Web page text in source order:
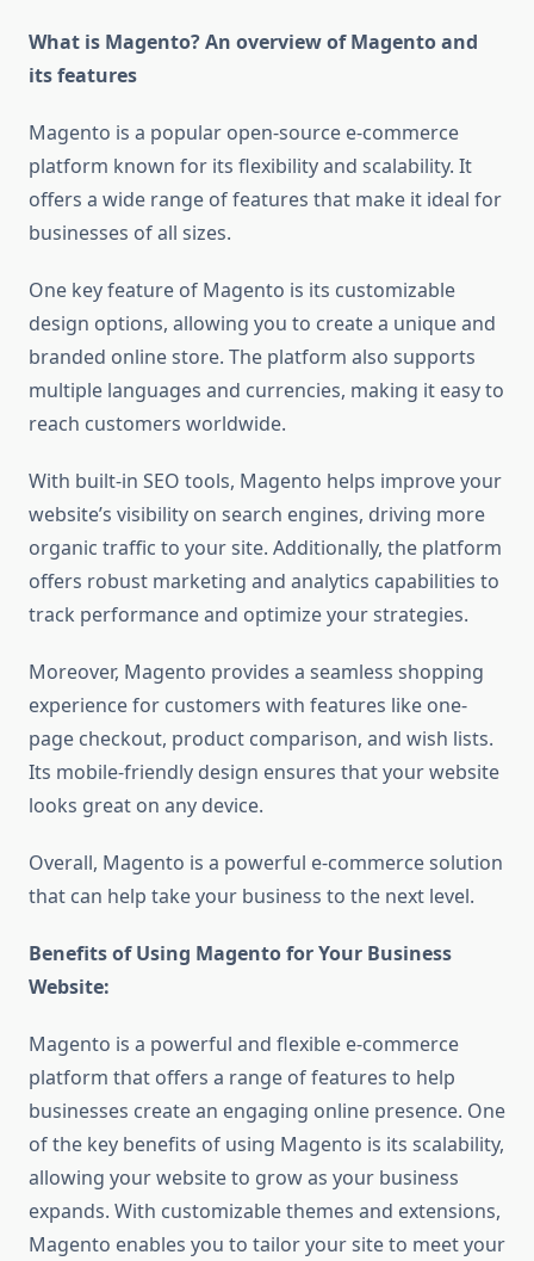
What is Magento? An overview of Magento and
its features
Magento is a popular open-source e-commerce
platform known for its flexibility and scalability. It
offers a wide range of features that make it ideal for
businesses of all sizes.
One key feature of Magento is its customizable
design options, allowing you to create a unique and
branded online store. The platform also supports
multiple languages and currencies, making it easy to
reach customers worldwide.
With built-in SEO tools, Magento helps improve your
website’s visibility on search engines, driving more
organic traffic to your site. Additionally, the platform
offers robust marketing and analytics capabilities to
track performance and optimize your strategies.
Moreover, Magento provides a seamless shopping
experience for customers with features like one-
page checkout, product comparison, and wish lists.
Its mobile-friendly design ensures that your website
looks great on any device.
Overall, Magento is a powerful e-commerce solution
that can help take your business to the next level.
Benefits of Using Magento for Your Business
Website:
Magento is a powerful and flexible e-commerce
platform that offers a range of features to help
businesses create an engaging online presence. One
of the key benefits of using Magento is its scalability,
allowing your website to grow as your business
expands. With customizable themes and extensions,
Magento enables you to tailor your site to meet your